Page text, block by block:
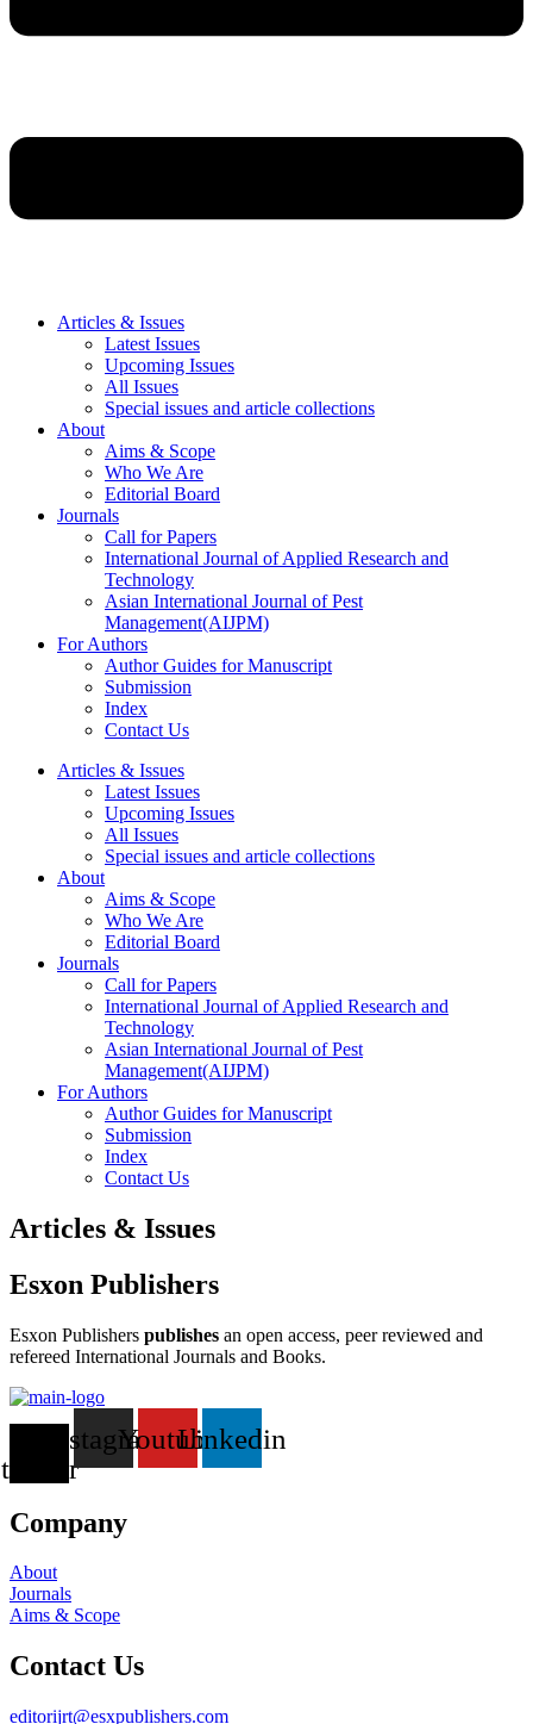
Articles & Issues
Latest Issues
Upcoming Issues
All Issues
Special issues and article collections
About
Aims & Scope
Who We Are
Editorial Board
Journals
Call for Papers
International Journal of Applied Research and
Technology
Asian International Journal of Pest
Management(AIJPM)
For Authors
Author Guides for Manuscript
Submission
Index
Contact Us
Articles & Issues
Latest Issues
Upcoming Issues
All Issues
Special issues and article collections
About
Aims & Scope
Who We Are
Editorial Board
Journals
Call for Papers
International Journal of Applied Research and
Technology
Asian International Journal of Pest
Management(AIJPM)
For Authors
Author Guides for Manuscript
Submission
Index
Contact Us
Articles & Issues
Esxon Publishers
Esxon Publishers publishes an open access, peer reviewed and
refereed International Journals and Books.
twitter
InstagramYoutubeLinkedin
Company
About
Journals
Aims & Scope
Contact Us
editorijrt@esxpublishers.com